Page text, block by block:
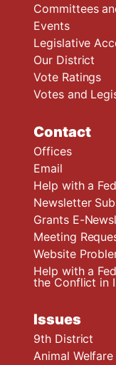
Committees
Events
Legislative
Our District
Vote Ratings
Votes and
Contact
Offices
Email
Help with a
Newsletter
Grants E-
Meeting
Website
Help with a
the Conflict in
Issues
9th District
Animal Welfare